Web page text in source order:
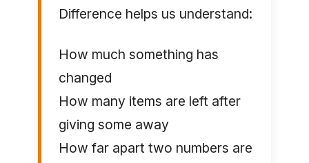
Difference helps us understand:
How much something has
changed
How many items are left after
giving some away
How far apart two numbers are